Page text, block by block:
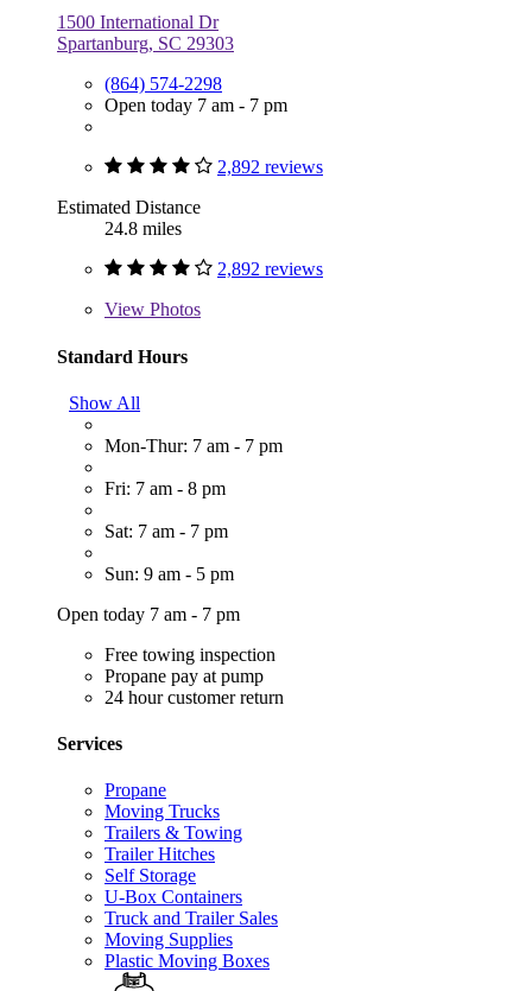
1500 International Dr
Spartanburg, SC 29303
(864) 574-2298
Open today 7 am - 7 pm
2,892 reviews
Estimated Distance
24.8 miles
2,892 reviews
View Photos
Standard Hours
Show All
Mon-Thur: 7 am - 7 pm
Fri: 7 am - 8 pm
Sat: 7 am - 7 pm
Sun: 9 am - 5 pm
Open today 7 am - 7 pm
Free towing inspection
Propane pay at pump
24 hour customer return
Services
Propane
Moving Trucks
Trailers & Towing
Trailer Hitches
Self Storage
U-Box Containers
Truck and Trailer Sales
Moving Supplies
Plastic Moving Boxes